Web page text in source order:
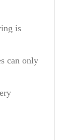
is
can only